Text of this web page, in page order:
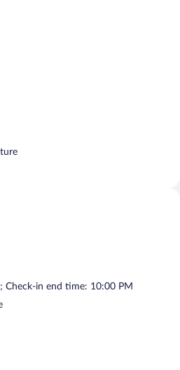
Check-in end time: 10:00 PM